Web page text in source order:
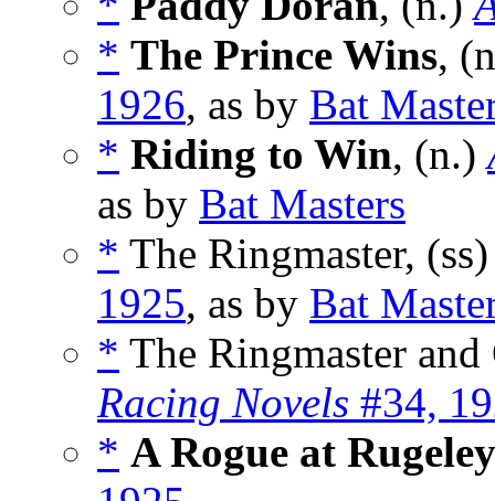
* The Prince Wins,
1926, as by Bat
* Riding to Win, (n.)
as by Bat Masters
* The Ringmaster,
1925, as by Bat
* The Ringmaster
Racing Novels #34,
* A Rogue at Rugeley